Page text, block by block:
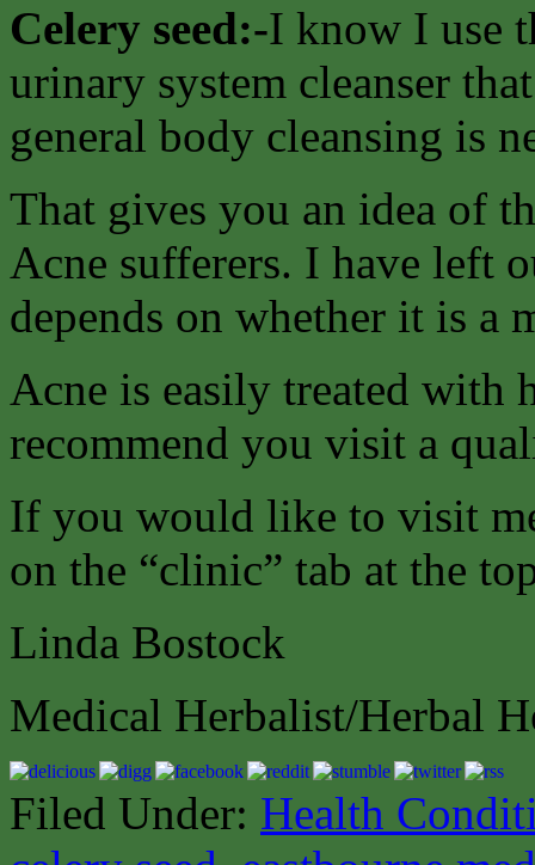
Celery seed:-I know I use
urinary system cleanser
general body cleansing is
That gives you an idea of
Acne sufferers. I have left
depends on whether it is a
Acne is easily treated with
recommend you visit a
If you would like to visit
on the “clinic” tab at the
Linda Bostock
Medical Herbalist/Herbal
Filed Under: Health